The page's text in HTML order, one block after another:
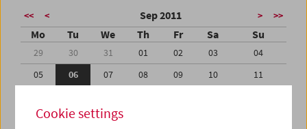
<< < Sep 2011 > >>
Mo Tu We Th Fr Sa Su
29 30 31 01 02 03
04
05
06 07 08 09 10
11
19
20 21
Cookie settings